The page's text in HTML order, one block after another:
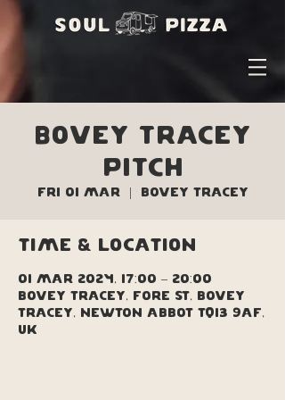
Bovey Tracey
Pitch
Fri 01 Mar
  |
Bovey Tracey
Time & Location
01 Mar 2024, 17:00 – 20:00
Bovey Tracey, Fore St, Bovey
Tracey, Newton Abbot TQ13 9AF,
UK